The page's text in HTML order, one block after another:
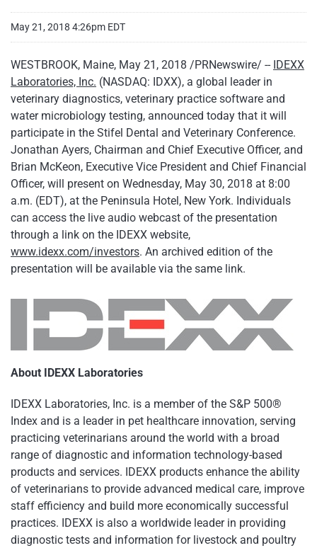
May 21, 2018 4:26pm EDT
WESTBROOK, Maine, May 21, 2018 /PRNewswire/ -- IDEXX
Laboratories, Inc. (NASDAQ: IDXX), a global leader in
veterinary diagnostics, veterinary practice software and
water microbiology testing, announced today that it will
participate in the Stifel Dental and Veterinary Conference.
Jonathan Ayers, Chairman and Chief Executive Officer, and
Brian McKeon, Executive Vice President and Chief Financial
Officer, will present on Wednesday, May 30, 2018 at 8:00
a.m. (EDT), at the Peninsula Hotel, New York. Individuals
can access the live audio webcast of the presentation
through a link on the IDEXX website,
www.idexx.com/investors. An archived edition of the
presentation will be available via the same link.
About IDEXX Laboratories
IDEXX Laboratories, Inc. is a member of the S&P 500®
Index and is a leader in pet healthcare innovation, serving
practicing veterinarians around the world with a broad
range of diagnostic and information technology-based
products and services. IDEXX products enhance the ability
of veterinarians to provide advanced medical care, improve
staff efficiency and build more economically successful
practices. IDEXX is also a worldwide leader in providing
diagnostic tests and information for livestock and poultry